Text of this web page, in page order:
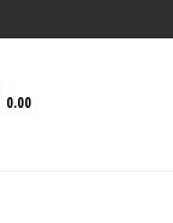
0.00